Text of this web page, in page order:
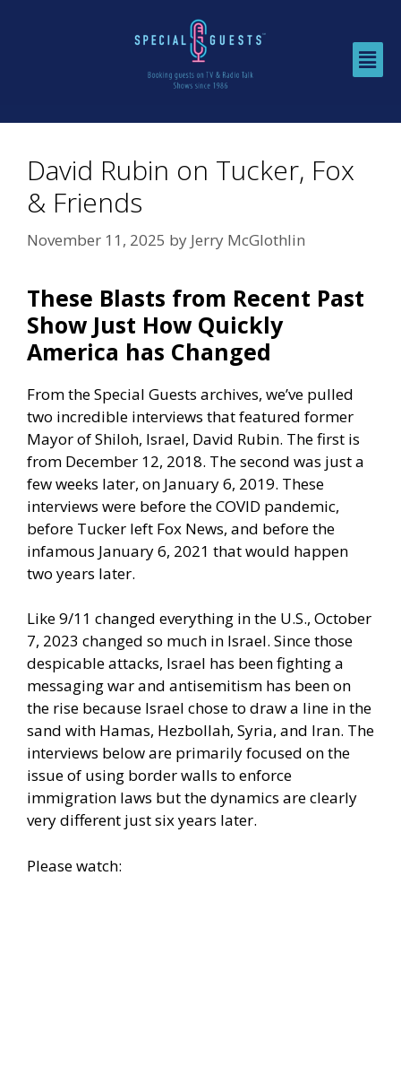
David Rubin on Tucker, Fox
& Friends
November 11, 2025 by Jerry McGlothlin
These Blasts from Recent Past
Show Just How Quickly
America has Changed
From the Special Guests archives, we’ve pulled
two incredible interviews that featured former
Mayor of Shiloh, Israel, David Rubin. The first is
from December 12, 2018. The second was just a
few weeks later, on January 6, 2019. These
interviews were before the COVID pandemic,
before Tucker left Fox News, and before the
infamous January 6, 2021 that would happen
two years later.
Like 9/11 changed everything in the U.S., October
7, 2023 changed so much in Israel. Since those
despicable attacks, Israel has been fighting a
messaging war and antisemitism has been on
the rise because Israel chose to draw a line in the
sand with Hamas, Hezbollah, Syria, and Iran. The
interviews below are primarily focused on the
issue of using border walls to enforce
immigration laws but the dynamics are clearly
very different just six years later.
Please watch: